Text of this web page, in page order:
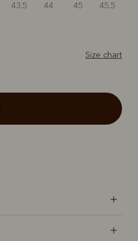
43.5 44 45 45.5
Size chart